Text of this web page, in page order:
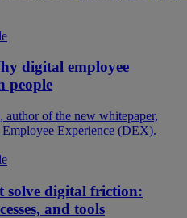
digital employee
people
of the new whitepaper,
Experience (DEX).
solve digital friction:
and tools